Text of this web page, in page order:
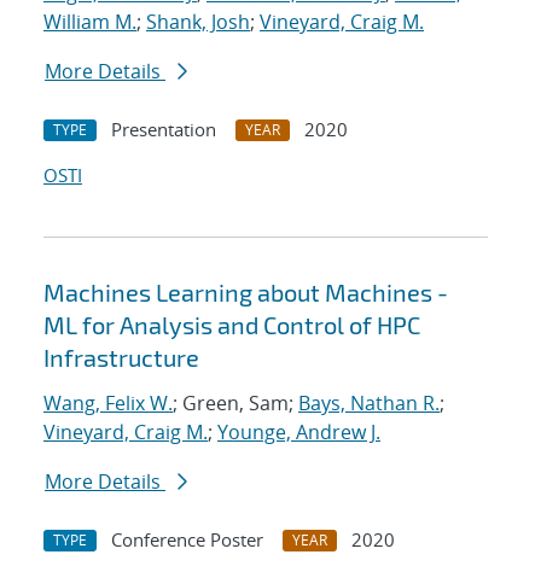
William M.; Shank, Josh; Vineyard, Craig M.
More Details
TYPE Presentation YEAR
2020
OSTI
Machines Learning about Machines -
ML for Analysis and Control of HPC
Infrastructure
Wang, Felix W.; Green, Sam; Bays, Nathan R.;
Vineyard, Craig M.; Younge, Andrew J.
More Details
TYPE Conference Poster YEAR
2020